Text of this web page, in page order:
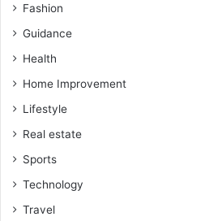
Fashion
Guidance
Health
Home Improvement
Lifestyle
Real estate
Sports
Technology
Travel